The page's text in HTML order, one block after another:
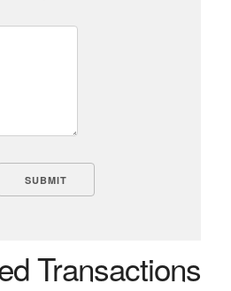
Transactions